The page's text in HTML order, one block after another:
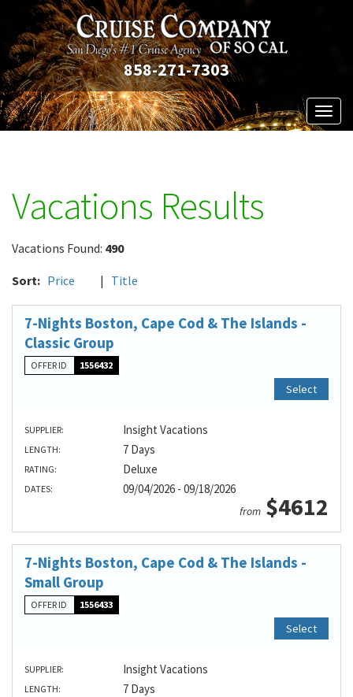
858-271-7303
Vacations Results
Vacations Found: 490
Sort: Price | Title
7-Nights Boston, Cape Cod & The Islands -
Classic Group
OFFER ID 1556432
Select
SUPPLIER: Insight Vacations
LENGTH: 7 Days
RATING: Deluxe
DATES: 09/04/2026 - 09/18/2026
from $4612
7-Nights Boston, Cape Cod & The Islands -
Small Group
OFFER ID 1556433
Select
SUPPLIER: Insight Vacations
LENGTH: 7 Days